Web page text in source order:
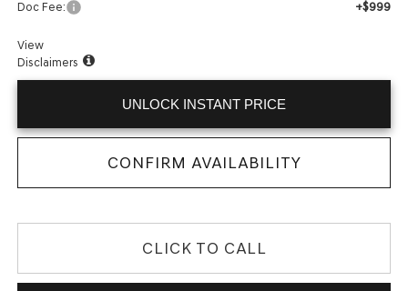
Doc Fee: +$999
View
Disclaimers
UNLOCK INSTANT PRICE
CONFIRM AVAILABILITY
CLICK TO CALL